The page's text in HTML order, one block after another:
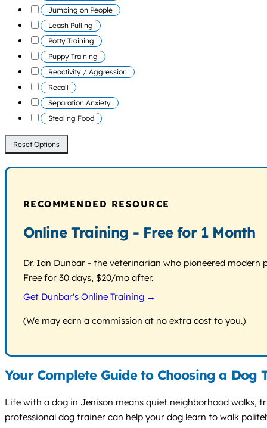
Jumping on People
Leash Pulling
Potty Training
Puppy Training
Reactivity / Aggression
Recall
Separation Anxiety
Stealing Food
Reset Options
RECOMMENDED RESOURCE
Online Training - Free for 1 Month
Dr. Ian Dunbar - the veterinarian who pioneered
Free for 30 days, $20/mo after.
Get Dunbar's Online Training →
(We may earn a commission at no extra cost to you.)
Your Complete Guide to Choosing a
Life with a dog in Jenison means quiet neighborhood walks,
professional dog trainer can help your dog learn to walk